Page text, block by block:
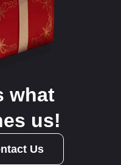
what
us!
Us